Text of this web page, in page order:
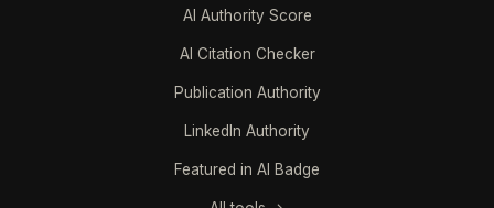
AI Authority Score
AI Citation Checker
Publication Authority
LinkedIn Authority
Featured in AI Badge